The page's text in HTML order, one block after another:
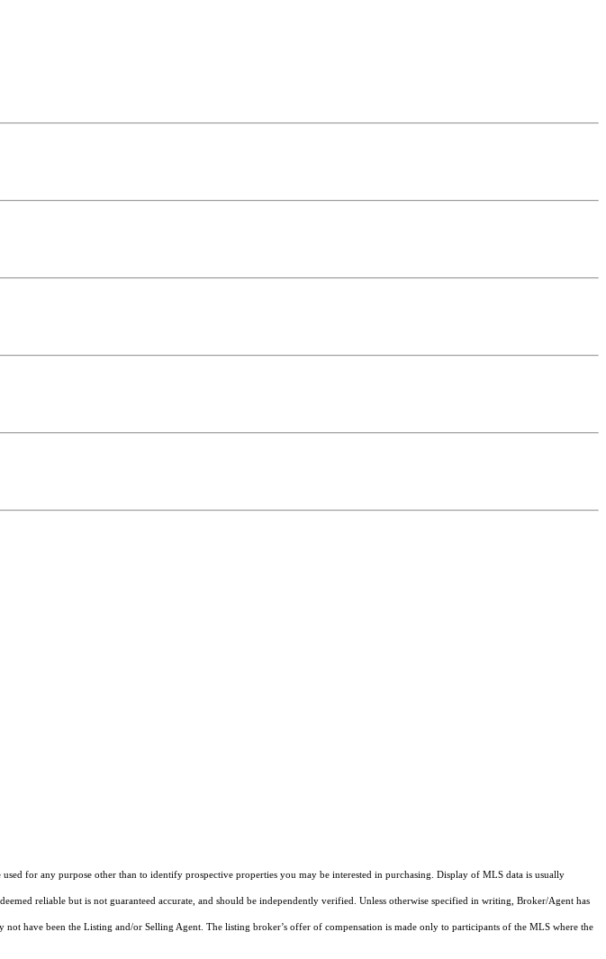
for any purpose other than to identify prospective properties you may be interested in purchasing. Display of MLS data is usually
reliable but is not guaranteed accurate, and should be independently verified. Unless otherwise specified in writing, Broker/Agent has
have been the Listing and/or Selling Agent. The listing broker’s offer of compensation is made only to participants of the MLS where the